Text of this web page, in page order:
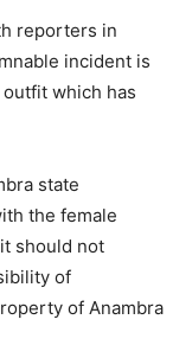
reporters in
incident is
which has
state
the female
should not
of
of Anambra